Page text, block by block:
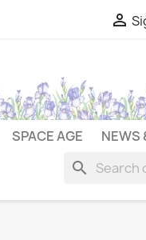

SPACE AGE NEWS
search